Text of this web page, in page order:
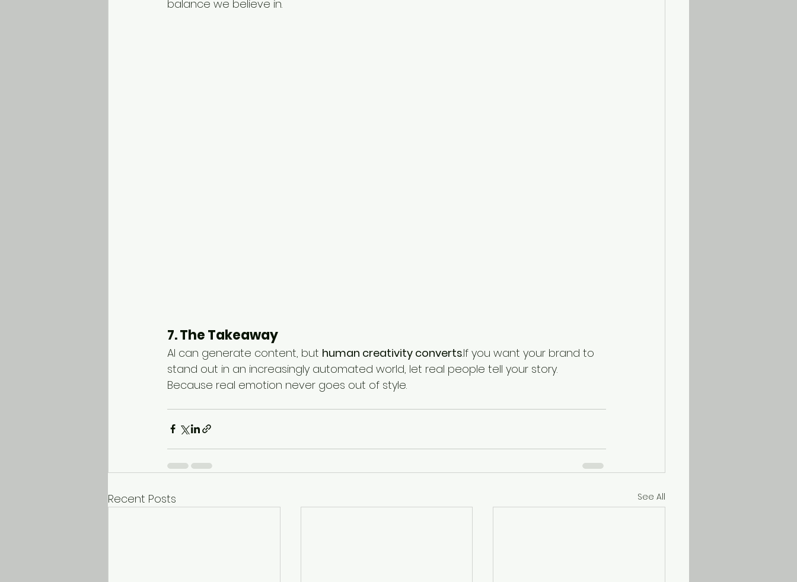
balance we believe in.
7. The Takeaway
AI can generate content, but human creativity converts.If you want your brand to
stand out in an increasingly automated world, let real people tell your story.
Because real emotion never goes out of style.
Recent Posts See All